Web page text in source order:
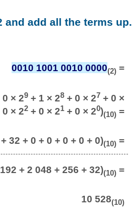
add all the terms up.
0010 1001 0010 0000(2) =
× 29+ 1 × 28+ 0 × 27 + 0 ×
× 22+ 0 × 21+ 0 × 20)(10) =
32 + 0 + 0 + 0 + 0 + 0)(10) =
+ 2 048 + 256 + 32)(10) =
10 528(10)